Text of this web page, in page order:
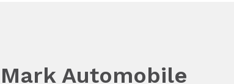
Mark Automobile